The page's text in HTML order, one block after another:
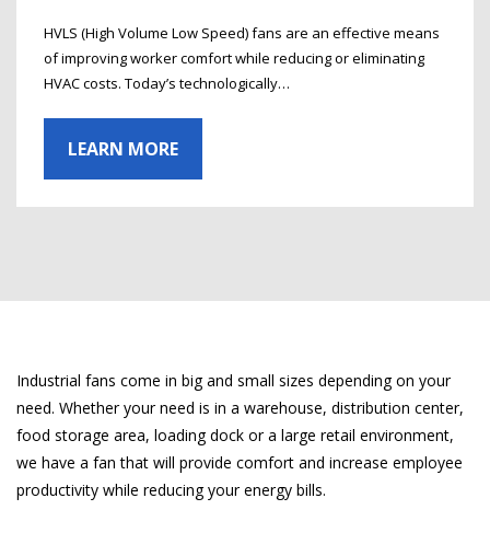
HVLS (High Volume Low Speed) fans are an effective means
of improving worker comfort while reducing or eliminating
HVAC costs. Today’s technologically…
LEARN MORE
Industrial fans come in big and small sizes depending on your
need. Whether your need is in a warehouse, distribution center,
food storage area, loading dock or a large retail environment,
we have a fan that will provide comfort and increase employee
productivity while reducing your energy bills.